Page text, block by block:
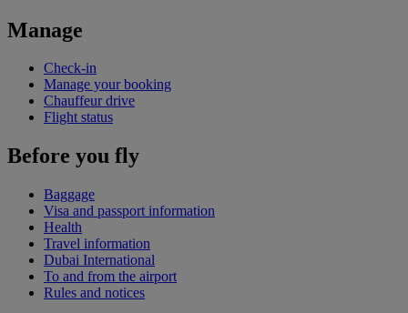
Manage
Check-in
Manage your booking
Chauffeur drive
Flight status
Before you fly
Baggage
Visa and passport information
Health
Travel information
Dubai International
To and from the airport
Rules and notices